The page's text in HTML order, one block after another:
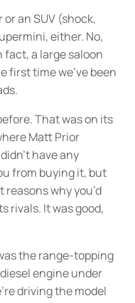
an SUV (shock,
either. No,
fact, a large saloon
first time we’ve been
That was on its
Matt Prior
have any
from buying it, but
why you’d
rivals. It was good,
the range-topping
engine under
driving the model